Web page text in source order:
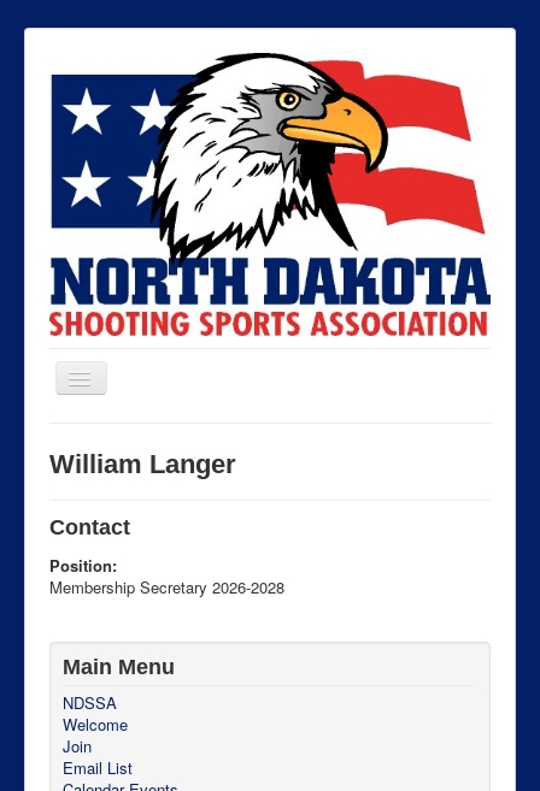
Toggle
Association
Contact
William Langer
Contact
Position:
Membership Secretary 2026-2028
Main Menu
NDSSA
Welcome
Join
Email List